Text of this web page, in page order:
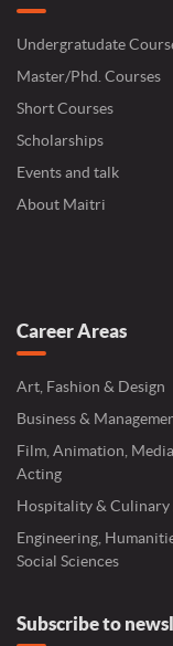
Undergratudate
Master/Phd. Courses
Short Courses
Scholarships
Events and talk
About Maitri
Career Areas
Art, Fashion & Design
Business &
Film, Animation,
Acting
Hospitality &
Engineering,
Social Sciences
Subscribe to